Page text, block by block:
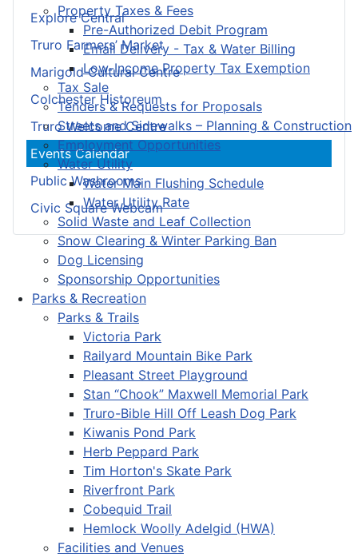
Property Taxes & Fees
Pre-Authorized Debit Program
Email Delivery - Tax & Water Billing
Low-Income Property Tax Exemption
Tax Sale
Tenders & Requests for Proposals
Streets and Sidewalks – Planning & Construction
Employment Opportunities
Water Utility
Water Main Flushing Schedule
Water Utility Rate
Solid Waste and Leaf Collection
Snow Clearing & Winter Parking Ban
Dog Licensing
Sponsorship Opportunities
Parks & Recreation
Parks & Trails
Victoria Park
Railyard Mountain Bike Park
Pleasant Street Playground
Stan “Chook” Maxwell Memorial Park
Truro-Bible Hill Off Leash Dog Park
Kiwanis Pond Park
Herb Peppard Park
Tim Horton's Skate Park
Riverfront Park
Cobequid Trail
Hemlock Woolly Adelgid (HWA)
Facilities and Venues
Explore Central
Truro Farmers’ Market
Marigold Cultural Centre
Colchester Historeum
Truro Welcome Centre
Events Calendar
Public Washrooms
Civic Square Webcam